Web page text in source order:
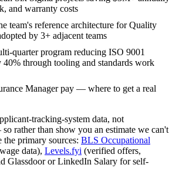
and warranty costs
team's reference architecture for Quality
by 3+ adjacent teams
quarter program reducing ISO 9001
40% through tooling and standards work
Managerpay — where to get a real
tracking-system data, not
rather than show you an estimate we can't
the primary sources: BLS Occupational
data), Levels.fyi (verified offers,
Glassdoor or LinkedIn Salary for self-